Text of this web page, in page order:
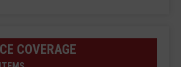
COVERAGE